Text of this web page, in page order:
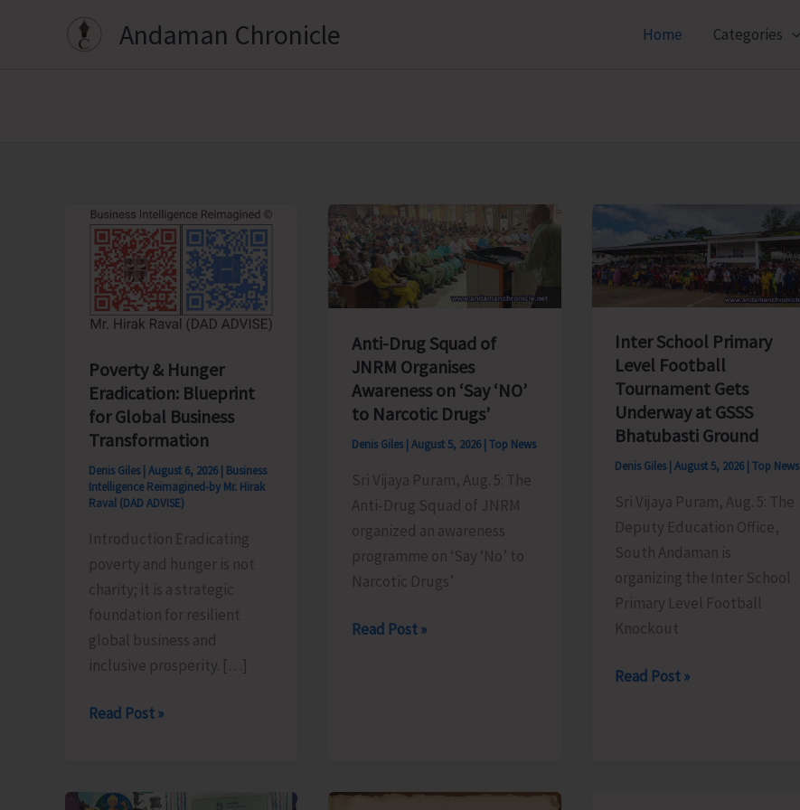
Andaman Chronicle Home Categories
Poverty & Hunger
Eradication: Blueprint
for Global Business
Transformation
Denis Giles | August 6, 2026 | Business
Intelligence Reimagined-by Mr. Hirak
Raval (DAD ADVISE)
Introduction Eradicating
poverty and hunger is not
charity; it is a strategic
foundation for resilient
global business and
inclusive prosperity. […]
Poverty
Eradication:
Read Post »
Anti-Drug Squad of
JNRM Organises
Awareness on ‘Say ‘NO’
to Narcotic Drugs’
Denis Giles | August 5, 2026 | Top News
Sri Vijaya Puram, Aug. 5: The
Anti-Drug Squad of JNRM
organized an awareness
programme on ‘Say ‘No’ to
Narcotic Drugs’
Anti-
Read Post »
Inter School Primary
Level Football
Tournament Gets
Underway at GSSS
Bhatubasti Ground
Denis Giles |August 5, 2026 |Top News
Sri Vijaya Puram, Aug. 5: The
Deputy Education Office,
South Andaman is
organizing the Inter School
Primary Level Football
Knockout
Inter
Read Post »